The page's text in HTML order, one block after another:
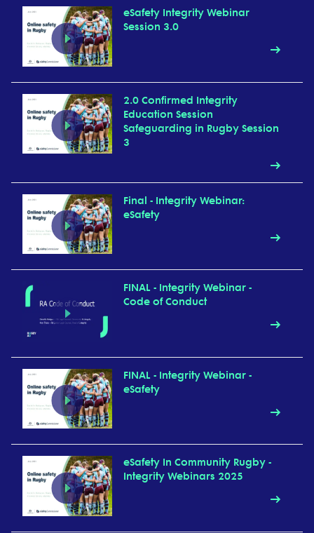
eSafety Integrity Webinar
Session 3.0
2.0 Confirmed Integrity
Education Session
Safeguarding in Rugby Session
3
Final - Integrity Webinar:
eSafety
FINAL - Integrity Webinar -
Code of Conduct
FINAL - Integrity Webinar -
eSafety
eSafety In Community Rugby -
Integrity Webinars 2025